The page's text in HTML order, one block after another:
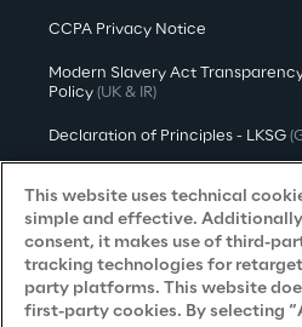
CCPA Privacy Notice
Modern Slavery Act
Policy (UK & IR)
Declaration of Principles - LKSG
Accessibility Statement
Do Not Sell/Share My Personal
This website uses technical
simple and effective.
consent, it makes use of third-
tracking technologies for
party platforms. This website
first-party cookies. By selecting